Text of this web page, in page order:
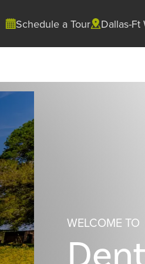
Schedule a Tour Dallas-Ft
WELCOME TO